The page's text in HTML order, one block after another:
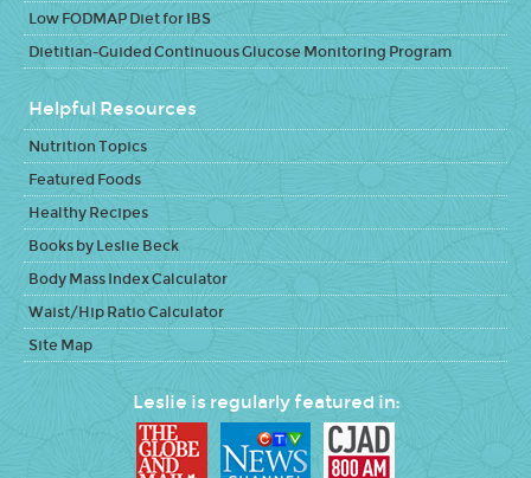
Low FODMAP Diet for IBS
Dietitian-Guided Continuous Glucose Monitoring Program
Helpful Resources
Nutrition Topics
Featured Foods
Healthy Recipes
Books by Leslie Beck
Body Mass Index Calculator
Waist/Hip Ratio Calculator
Site Map
Leslie is regularly featured in: